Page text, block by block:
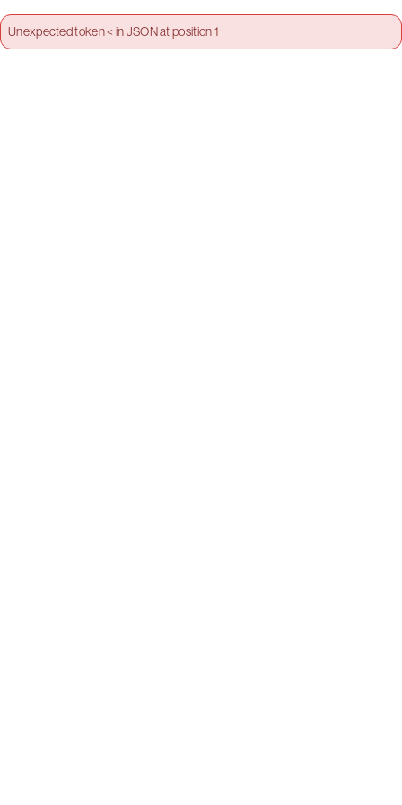
Unexpected token < in JSON at position 1